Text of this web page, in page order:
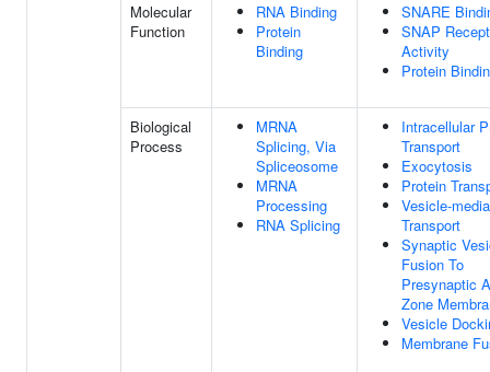
Molecular
Function
RNA Binding
Protein
Binding
SNARE
SNAP
Activity
Protein
Biological
Process
MRNA
Splicing, Via
Spliceosome
MRNA
Processing
RNA Splicing
Intracellular
Transport
Exocytosis
Protein
Vesicle-
Transport
Synaptic
Fusion To
Presynaptic
Zone
Vesicle
Membrane